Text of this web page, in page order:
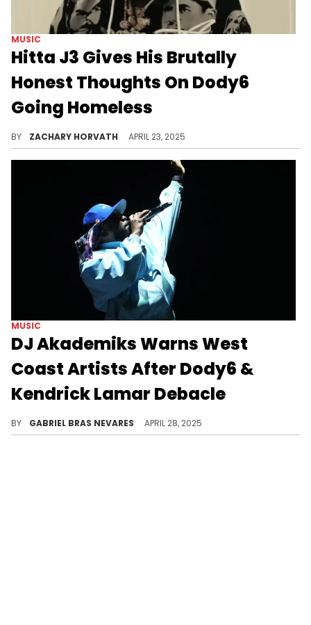
MUSIC
Hitta J3 Gives His Brutally
Honest Thoughts On Dody6
Going Homeless
BY ZACHARY HORVATH APRIL 23, 2025
MUSIC
DJ Akademiks Warns West
Coast Artists After Dody6 &
Kendrick Lamar Debacle
BY GABRIEL BRAS NEVARES APRIL 28, 2025